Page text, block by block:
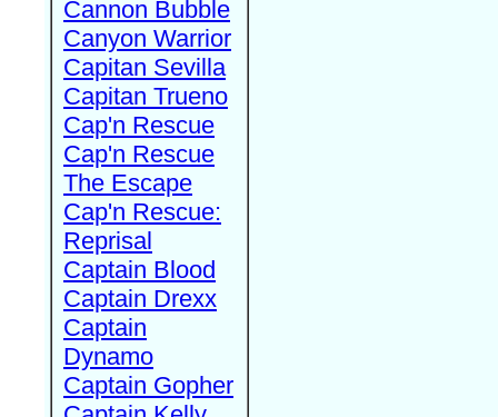
Cannon Bubble
Canyon Warrior
Capitan Sevilla
Capitan Trueno
Cap'n Rescue
Cap'n Rescue
The Escape
Cap'n Rescue:
Reprisal
Captain Blood
Captain Drexx
Captain
Dynamo
Captain Gopher